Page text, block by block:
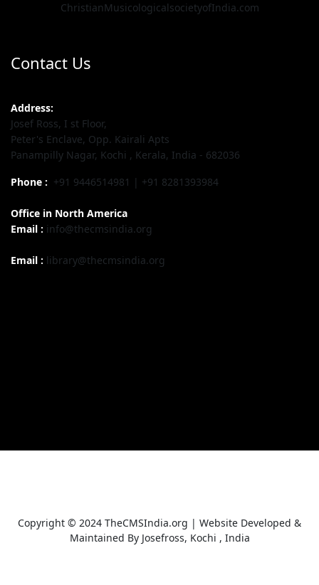
ChristianMusicologicalsocietyofIndia.com
Contact Us
Address:
Josef Ross, I st Floor,
Peter's Enclave, Opp. Kairali Apts
Panampilly Nagar, Kochi , Kerala, India - 682036
Phone : +91 9446514981 | +91 8281393984
Office in North America
Email : info@thecmsindia.org
Email : library@thecmsindia.org
Copyright © 2024 TheCMSIndia.org | Website Developed &
Maintained By Josefross, Kochi , India